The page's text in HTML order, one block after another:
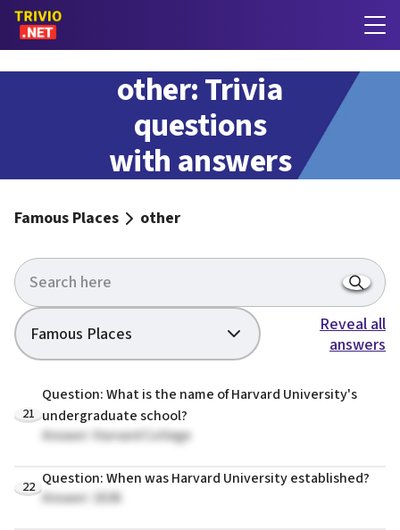
other: Trivia
questions
with answers
Famous Places other
Famous Places
Reveal all
answers
21
Question: What is the name of Harvard University's
undergraduate school?
Answer: Harvard College
22 Question: When was Harvard University established?
Answer: 1636